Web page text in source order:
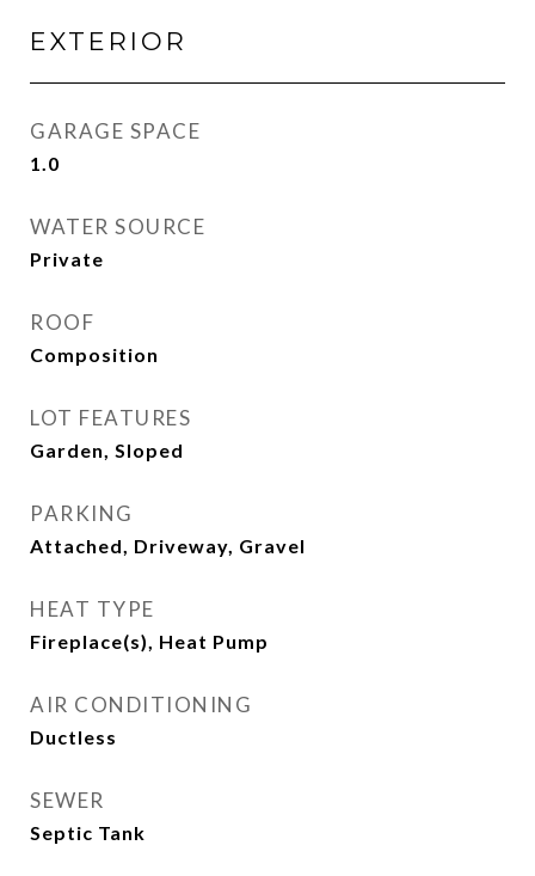
EXTERIOR
GARAGE SPACE
1.0
WATER SOURCE
Private
ROOF
Composition
LOT FEATURES
Garden, Sloped
PARKING
Attached, Driveway, Gravel
HEAT TYPE
Fireplace(s), Heat Pump
AIR CONDITIONING
Ductless
SEWER
Septic Tank